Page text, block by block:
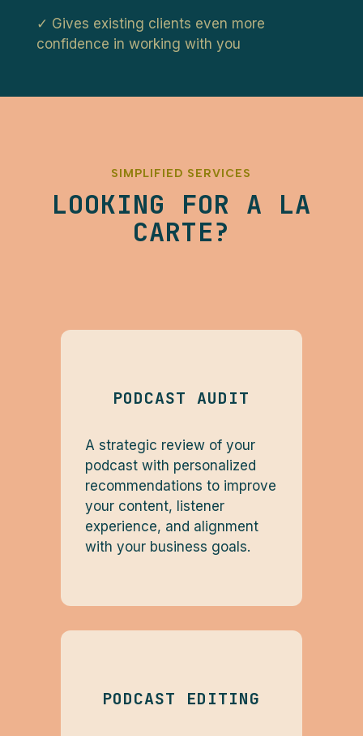
✓ Gives existing clients even more
confidence in working with you
SIMPLIFIED SERVICES
LOOKING FOR A LA
CARTE?
PODCAST AUDIT
A strategic review of your
podcast with personalized
recommendations to improve
your content, listener
experience, and alignment
with your business goals.
PODCAST EDITING